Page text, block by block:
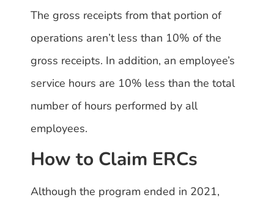
The gross receipts from that portion of
operations aren’t less than 10% of the
gross receipts. In addition, an employee’s
service hours are 10% less than the total
number of hours performed by all
employees.
How to Claim ERCs
Although the program ended in 2021,